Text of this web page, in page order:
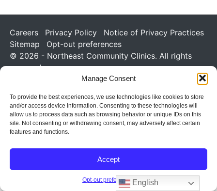
Manage Consent
To provide the best experiences, we use technologies like cookies to store
and/or access device information. Consenting to these technologies will
allow us to process data such as browsing behavior or unique IDs on this
site. Not consenting or withdrawing consent, may adversely affect certain
features and functions.
Accept
Opt-out preferences
Careers Privacy Policy
Notice of Privacy Practices
Sitemap
Opt-out preferences
© 2026 - Northeast Community Clinics. All rights
reserved.
English